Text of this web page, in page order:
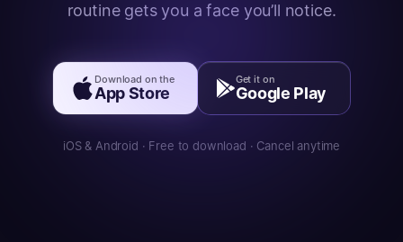
routine gets you a face you’ll notice.
Download on the
App Store
Get it on
Google Play
iOS & Android · Free to download · Cancel anytime